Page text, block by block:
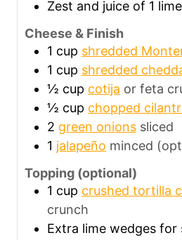
Zest and juice of 1 lime
Cheese & Finish
1 cup shredded
1 cup shredded
½ cup cotija or feta
½ cup chopped
2 green onions sliced
1 jalapeño minced
Topping (optional)
1 cup crushed tortilla
crunch
Extra lime wedges for